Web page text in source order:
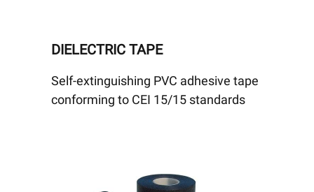
DIELECTRIC TAPE
Self-extinguishing PVC adhesive tape
conforming to CEI 15/15 standards